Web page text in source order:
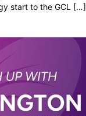
start to the GCL […]